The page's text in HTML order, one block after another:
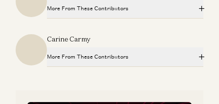
More From These Contributors
Software
Tom Rikert, Mike Kasperzak, and Zac Bookman
a16z Podcast: The Next Wave of Internet Tools
Carine Carmy
More From These Contributors